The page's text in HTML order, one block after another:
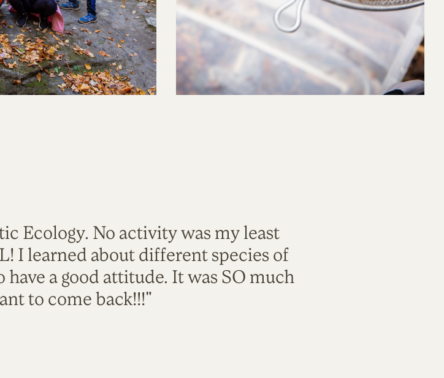
Ecology. No activity was my least
I learned about different species of
a good attitude. It was SO much
to come back!!!"